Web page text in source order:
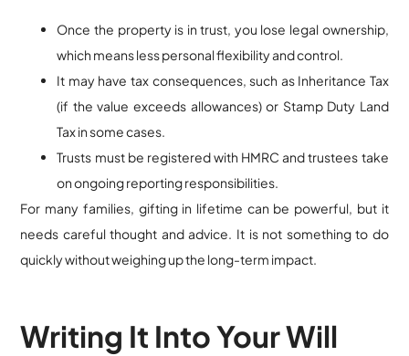
Once the property is in trust, you lose legal ownership,
which means less personal flexibility and control.
It may have tax consequences, such as Inheritance Tax
(if the value exceeds allowances) or Stamp Duty Land
Tax in some cases.
Trusts must be registered with HMRC and trustees take
on ongoing reporting responsibilities.
For many families, gifting in lifetime can be powerful, but it
needs careful thought and advice. It is not something to do
quickly without weighing up the long-term impact.
Writing It Into Your Will